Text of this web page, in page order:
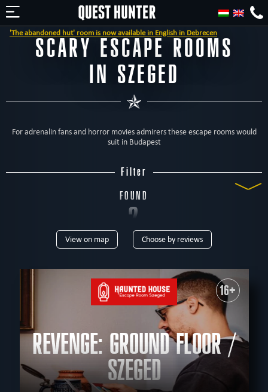
abandoned hut' room is now available in English in Debrecen
SCARY ESCAPE ROOMS
IN SZEGED
For adrenalin fans and horror movies admirers these escape rooms would
suit in Budapest
Filter
FOUND
2
ROOMS
For kids Corporate events Special games
For family
Escape rooms
up to 8 up to 9
up to 10
up to 12
AGE
5+ 6+ 8+ 9+ 10+ 12+ 14+ 16+ 18+ All ages
THEME
logical virtual reality historical fantasy
View on map Choose by reviews
16+
REVENGE: GROUND FLOOR /
SZEGED